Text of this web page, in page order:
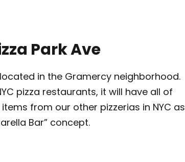
Park Ave
in the Gramercy neighborhood.
pizza restaurants, it will have all of
from our other pizzerias in NYC as
Bar” concept.